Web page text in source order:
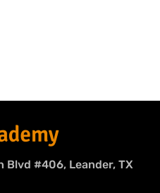
Blvd #406, Leander, TX